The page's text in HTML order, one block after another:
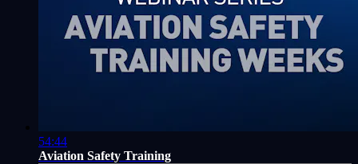
54:44
Aviation Safety Training